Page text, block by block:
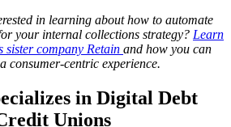
in learning about how to automate
your internal collections strategy? Learn
sister company Retain and how you can
consumer-centric experience.
in Digital Debt
Unions